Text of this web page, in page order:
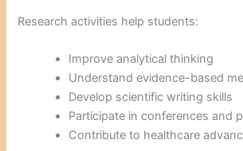
Research activities help students:
Improve analytical thinking
Understand evidence-based
Develop scientific writing skills
Participate in conferences and
Contribute to healthcare